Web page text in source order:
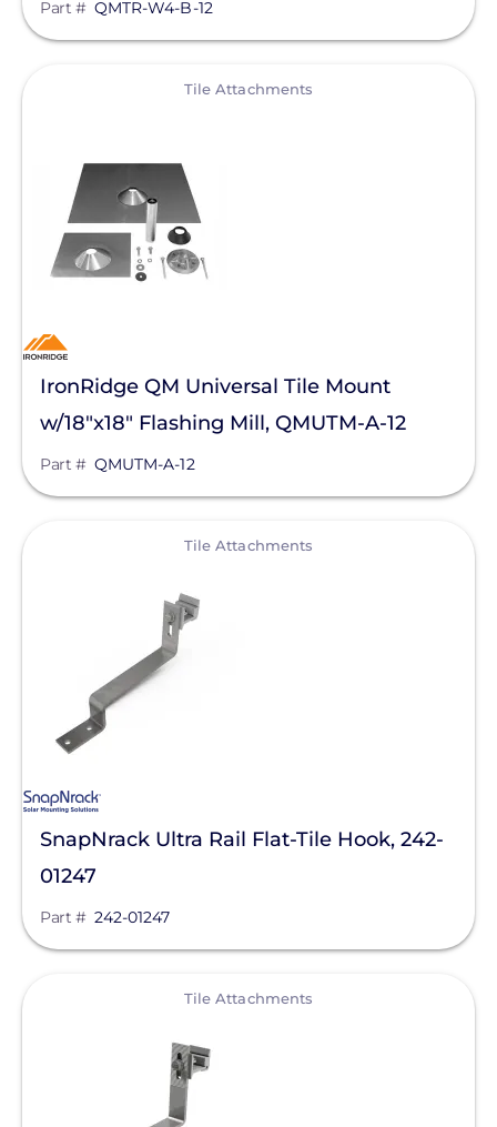
Part # QMTR-W4-B-12
Tile Attachments
IronRidge QM Universal Tile Mount
w/18"x18" Flashing Mill, QMUTM-A-12
Part # QMUTM-A-12
Tile Attachments
SnapNrack Ultra Rail Flat-Tile Hook, 242-
01247
Part # 242-01247
Tile Attachments